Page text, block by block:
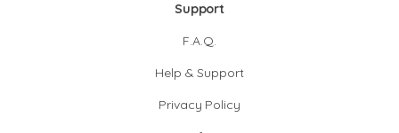
Support
F.A.Q.
Help & Support
Privacy Policy